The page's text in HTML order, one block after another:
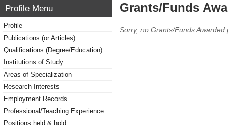
Profile Menu
Profile
Publications (or Articles)
Qualifications (Degree/Education)
Institutions of Study
Areas of Specialization
Research Interests
Employment Records
Professional/Teaching Experience
Positions held & hold
Grants/Funds
Sorry, no Grants/Funds Awarded